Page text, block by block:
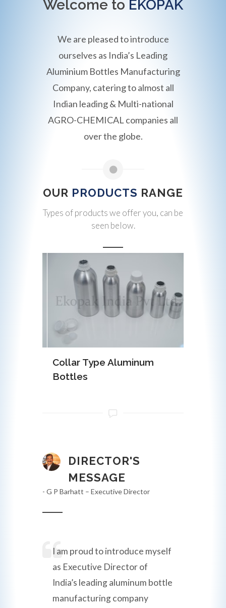
Welcome to EKOPAK
We are pleased to introduce
ourselves as India’s Leading
Aluminium Bottles Manufacturing
Company, catering to almost all
Indian leading & Multi-national
AGRO-CHEMICAL companies all
over the globe.
OUR PRODUCTS RANGE
Types of products we offer you, can be
seen below.
Collar Type Aluminum
Bottles
DIRECTOR'S
MESSAGE
- G P Barhatt – Executive Director
I am proud to introduce myself
as Executive Director of
India’s leading aluminum bottle
manufacturing company